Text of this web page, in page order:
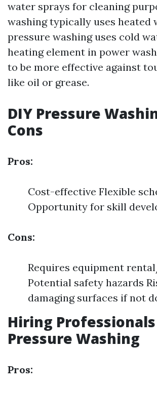
water sprays for cleaning
washing typically uses heated
pressure washing uses cold
heating element in power
to be more effective against
like oil or grease.
DIY Pressure
Cons
Pros:
Cost-effective Flexible
Opportunity for skill
Cons:
Requires equipment
Potential safety hazards
damaging surfaces if not
Hiring
Pressure Washing
Pros: